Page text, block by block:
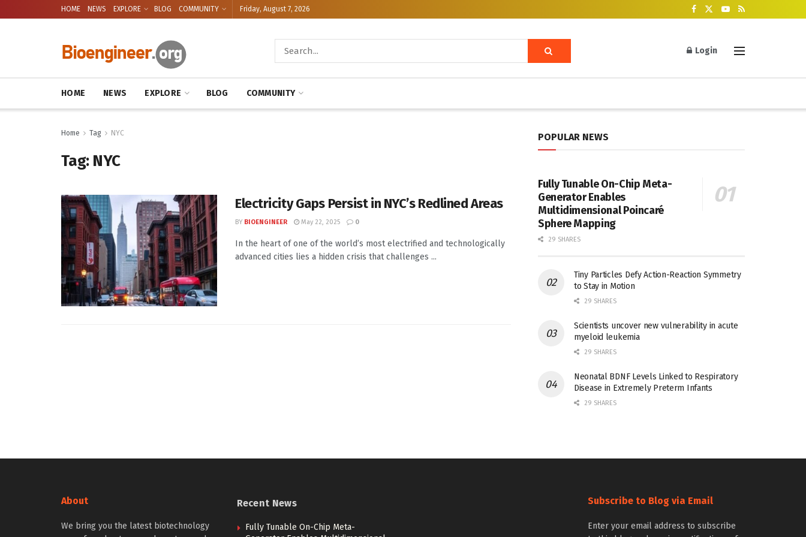
HOME NEWS EXPLORE BLOG COMMUNITY Friday, August 7, 2026
Login
HOME NEWS EXPLORE BLOG COMMUNITY
Home Tag NYC
Tag: NYC
Electricity Gaps Persist in NYC’s Redlined Areas
BY BIOENGINEER May 22, 2025 0
In the heart of one of the world’s most electrified and technologically
advanced cities lies a hidden crisis that challenges ...
POPULAR NEWS
Fully Tunable On-Chip Meta-
Generator Enables
Multidimensional Poincaré
Sphere Mapping
29 SHARES
Tiny Particles Defy Action-Reaction Symmetry
to Stay in Motion
29 SHARES
Scientists uncover new vulnerability in acute
myeloid leukemia
29 SHARES
Neonatal BDNF Levels Linked to Respiratory
Disease in Extremely Preterm Infants
29 SHARES
About
We bring you the latest biotechnology
Recent News
Fully Tunable On-Chip Meta-
Subscribe to Blog via Email
Enter your email address to subscribe